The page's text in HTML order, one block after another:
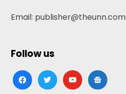
Email: publisher@theunn.com
Follow us
facebooktwitteryoutubegoogle-
news